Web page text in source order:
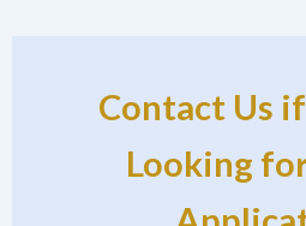
Contact Us
Looking